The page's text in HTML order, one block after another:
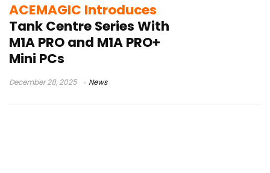
ACEMAGIC Introduces
Tank Centre Series With
M1A PRO and M1A PRO+
Mini PCs
December 28, 2025 News